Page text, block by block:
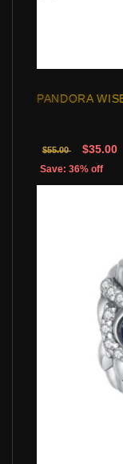
PANDORA
$55.00 $35.00
Save: 36% off